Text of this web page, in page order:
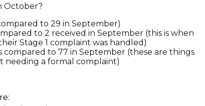
October?
to 29 in September)
to 2 received in September (this is when
Stage 1 complaint was handled)
compared to 77 in September (these are things
a formal complaint)